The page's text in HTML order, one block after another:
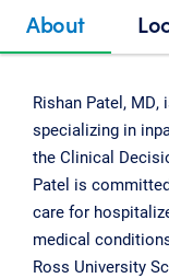
About
Rishan Patel,
specializing in
the Clinical
Patel is
care for
medical
Ross University